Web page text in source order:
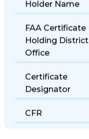
Holder Name
FAA Certificate
Holding District
Office
Certificate
Designator
CFR